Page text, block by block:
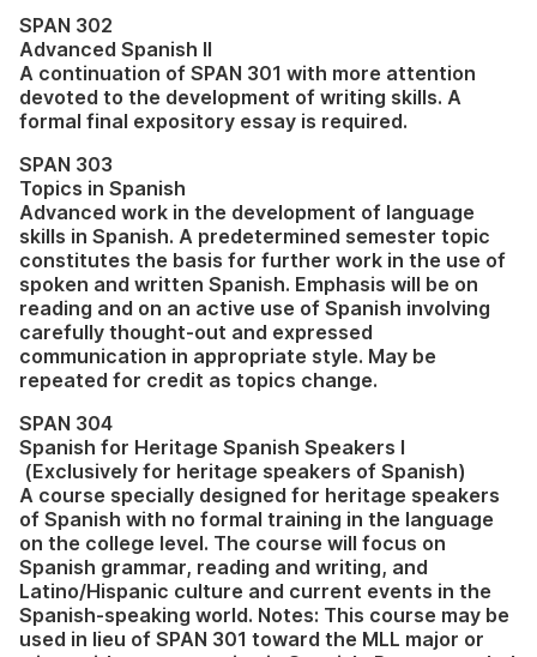
SPAN 302
Advanced Spanish II
A continuation of SPAN 301 with more attention
devoted to the development of writing skills. A
formal final expository essay is required.
SPAN 303
Topics in Spanish
Advanced work in the development of language
skills in Spanish. A predetermined semester topic
constitutes the basis for further work in the use of
spoken and written Spanish. Emphasis will be on
reading and on an active use of Spanish involving
carefully thought-out and expressed
communication in appropriate style. May be
repeated for credit as topics change.
SPAN 304
Spanish for Heritage Spanish Speakers I
(Exclusively for heritage speakers of Spanish)
A course specially designed for heritage speakers
of Spanish with no formal training in the language
on the college level. The course will focus on
Spanish grammar, reading and writing, and
Latino/Hispanic culture and current events in the
Spanish-speaking world. Notes: This course may be
used in lieu of SPAN 301 toward the MLL major or